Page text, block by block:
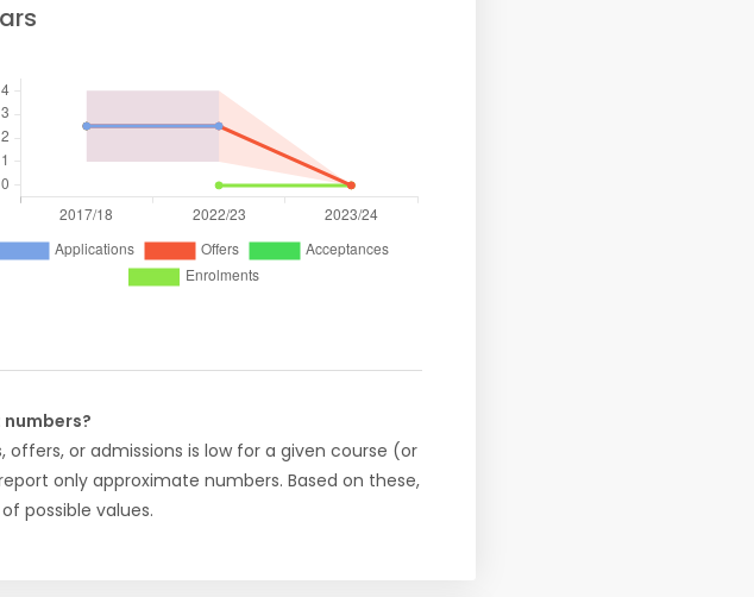
or admissions is low for a given course (or
only approximate numbers. Based on these,
possible values.